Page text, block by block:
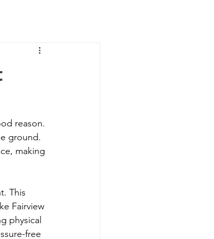
reason.
ground.
making
This
Fairview
physical
free